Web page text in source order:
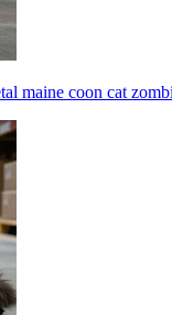
maine coon cat